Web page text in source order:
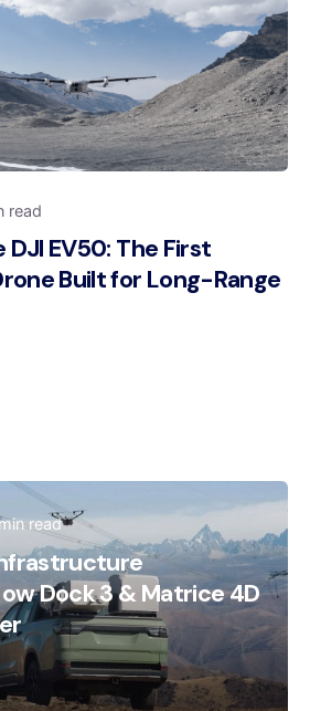
read
EV50: The First
Built for Long-Range
read
Dock 3 & Matrice 4D